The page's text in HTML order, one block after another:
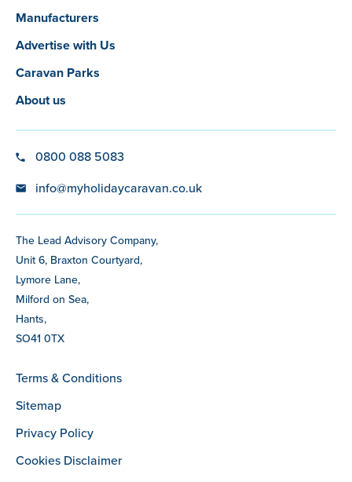
Manufacturers
Advertise with Us
Caravan Parks
About us
0800 088 5083
info@myholidaycaravan.co.uk
The Lead Advisory Company,
Unit 6, Braxton Courtyard,
Lymore Lane,
Milford on Sea,
Hants,
SO41 0TX
Terms & Conditions
Sitemap
Privacy Policy
Cookies Disclaimer